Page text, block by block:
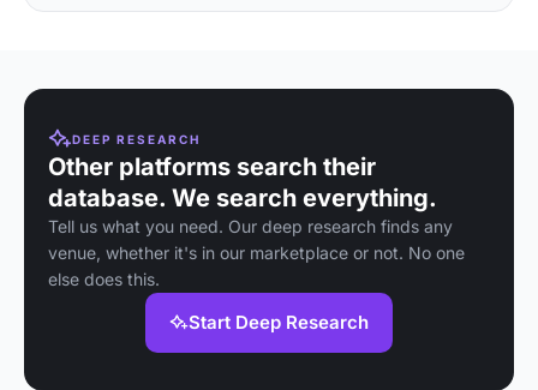
DEEP RESEARCH
Other platforms search their
database. We search everything.
Tell us what you need. Our deep research finds any
venue, whether it's in our marketplace or not. No one
else does this.
Start Deep Research